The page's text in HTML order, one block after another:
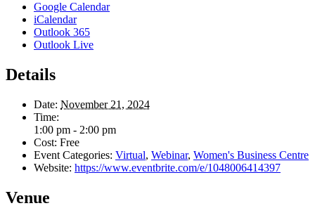
Google Calendar
iCalendar
Outlook 365
Outlook Live
Details
Date: November 21, 2024
Time:
1:00 pm - 2:00 pm
Cost: Free
Event Categories: Virtual, Webinar, Women's Business Centre
Website: https://www.eventbrite.com/e/1048006414397
Venue